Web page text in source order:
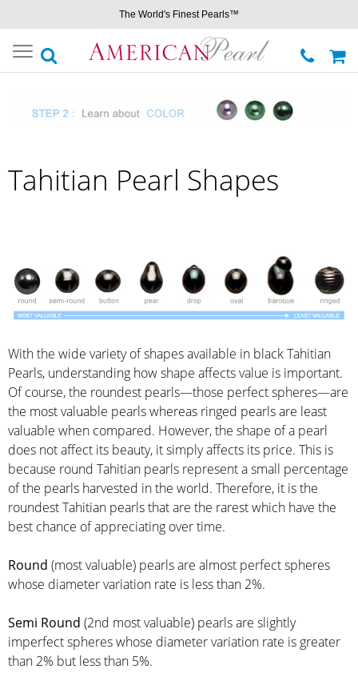
The World's Finest Pearls™
Toggle
navigation
Tahitian Pearl Shapes
With the wide variety of shapes available in black Tahitian
Pearls, understanding how shape affects value is important.
Of course, the roundest pearls—those perfect spheres—are
the most valuable pearls whereas ringed pearls are least
valuable when compared. However, the shape of a pearl
does not affect its beauty, it simply affects its price. This is
because round Tahitian pearls represent a small percentage
of the pearls harvested in the world. Therefore, it is the
roundest Tahitian pearls that are the rarest which have the
best chance of appreciating over time.
Round (most valuable) pearls are almost perfect spheres
whose diameter variation rate is less than 2%.
Semi Round (2nd most valuable) pearls are slightly
imperfect spheres whose diameter variation rate is greater
than 2% but less than 5%.